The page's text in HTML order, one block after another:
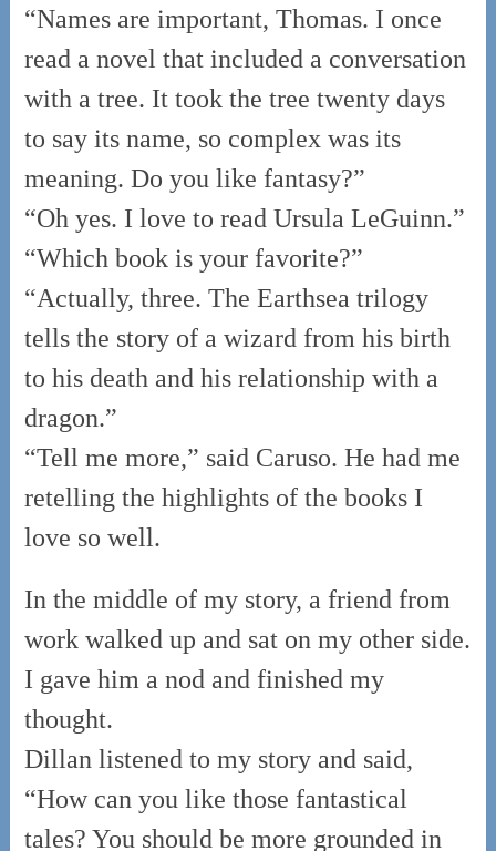
“Names are important, Thomas. I once
read a novel that included a conversation
with a tree. It took the tree twenty days
to say its name, so complex was its
meaning. Do you like fantasy?”
“Oh yes. I love to read Ursula LeGuinn.”
“Which book is your favorite?”
“Actually, three. The Earthsea trilogy
tells the story of a wizard from his birth
to his death and his relationship with a
dragon.”
“Tell me more,” said Caruso. He had me
retelling the highlights of the books I
love so well.
In the middle of my story, a friend from
work walked up and sat on my other side.
I gave him a nod and finished my
thought.
Dillan listened to my story and said,
“How can you like those fantastical
tales? You should be more grounded in